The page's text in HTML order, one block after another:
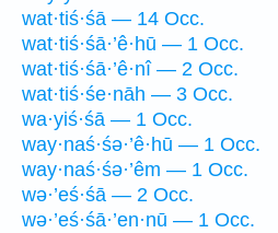
wat·tiś·śā — 14 Occ.
wat·tiś·śā·’ê·hū — 1 Occ.
wat·tiś·śā·’ê·nî — 2 Occ.
wat·tiś·śe·nāh — 3 Occ.
wa·yiś·śā — 1 Occ.
way·naś·śə·’ê·hū — 1 Occ.
way·naś·śə·’êm — 1 Occ.
wə·’eś·śā — 2 Occ.
wə·’eś·śā·’en·nū — 1 Occ.